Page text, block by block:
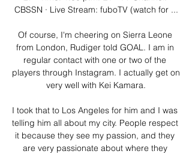
CBSSN · Live Stream: fuboTV (watch for ...
Of course, I'm cheering on Sierra Leone
from London, Rudiger told GOAL. I am in
regular contact with one or two of the
players through Instagram. I actually get on
very well with Kei Kamara.
I took that to Los Angeles for him and I was
telling him all about my city. People respect
it because they see my passion, and they
are very passionate about where they